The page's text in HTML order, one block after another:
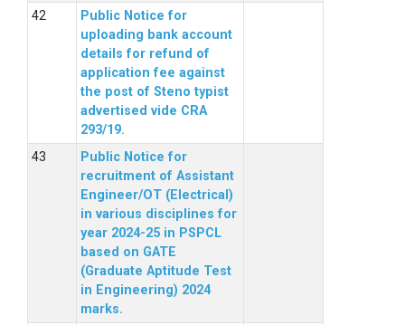
Public Notice for
uploading bank account
details for refund of
application fee against
the post of Steno typist
advertised vide CRA
293/19.
Public Notice for
recruitment of Assistant
Engineer/OT (Electrical)
in various disciplines for
year 2024-25 in PSPCL
based on GATE
(Graduate Aptitude Test
in Engineering) 2024
marks.